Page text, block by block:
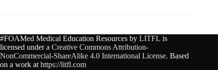
#FOAMed Medical Education Resources by LITFL is
licensed under a Creative Commons Attribution-
NonCommercial-ShareAlike 4.0 International License. Based
on a work at https://litfl.com